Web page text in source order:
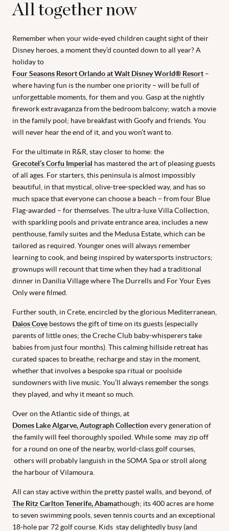
All together now
Remember when your wide-eyed children caught sight of their
Disney heroes, a moment they’d counted down to all year? A
holiday to
Four Seasons Resort Orlando at Walt Disney World® Resort –
where having fun is the number one priority – will be full of
unforgettable moments, for them and you. Gasp at the nightly
firework extravaganza from the bedroom balcony; watch a movie
in the family pool; have breakfast with Goofy and friends. You
will never hear the end of it, and you won’t want to.
For the ultimate in R&R, stay closer to home: the
Grecotel’s Corfu Imperial has mastered the art of pleasing guests
of all ages. For starters, this peninsula is almost impossibly
beautiful, in that mystical, olive-tree-speckled way, and has so
much space that everyone can choose a beach – from four Blue
Flag-awarded – for themselves. The ultra-luxe Villa Collection,
with sparkling pools and private entrance area, includes a new
penthouse, family suites and the Medusa Estate, which can be
tailored as required. Younger ones will always remember
learning to cook, and being inspired by watersports instructors;
grownups will recount that time when they had a traditional
dinner in Danilia Village where The Durrells and For Your Eyes
Only were filmed.
Further south, in Crete, encircled by the glorious Mediterranean,
Daios Cove bestows the gift of time on its guests (especially
parents of little ones; the Creche Club baby-whisperers take
babies from just four months). This calming hillside retreat has
curated spaces to breathe, recharge and stay in the moment,
whether that involves a bespoke spa ritual or poolside
sundowners with live music. You’ll always remember the songs
they played, and why it meant so much.
Over on the Atlantic side of things, at
Domes Lake Algarve, Autograph Collectionevery generation of
the family will feel thoroughly spoiled. While some may zip off
for a round on one of the nearby, world-class golf courses,
others will probably languish in the SOMA Spa or stroll along
the harbour of Vilamoura.
All can stay active within the pretty pastel walls, and beyond, of
The Ritz Carlton Tenerife, Abamathough; its 400 acres are home
to seven swimming pools, seven tennis courts and an exceptional
18-hole par 72 golf course. Kids stay delightedly busy (and